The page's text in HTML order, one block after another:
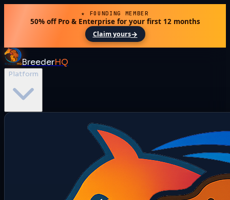
★ FOUNDING MEMBER
50% off Pro & Enterprise for your first 12 months
Claim yours→
BreederHQ
Platform